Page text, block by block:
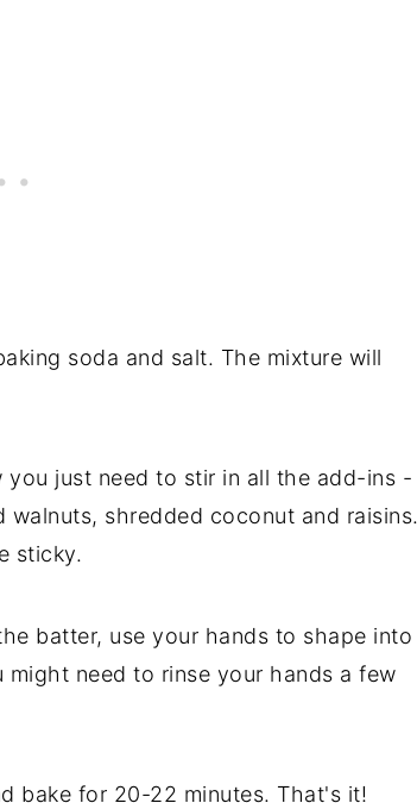
soda and salt. The mixture will
just need to stir in all the add-ins -
shredded coconut and raisins.
sticky.
batter, use your hands to shape into
need to rinse your hands a few
bake for 20-22 minutes. That's it!